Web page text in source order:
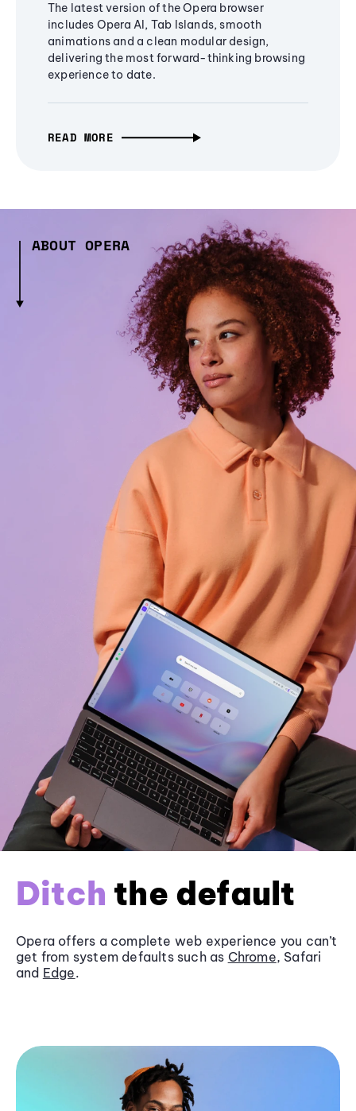
The latest version of the Opera browser
includes Opera AI, Tab Islands, smooth
animations and a clean modular design,
delivering the most forward-thinking browsing
experience to date.
READ MORE
ABOUT OPERA
Ditch the default
Opera offers a complete web experience you can’t
get from system defaults such as Chrome, Safari
and Edge.